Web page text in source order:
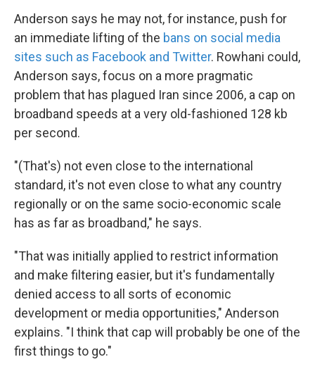
Anderson says he may not, for instance, push for
an immediate lifting of the bans on social media
sites such as Facebook and Twitter. Rowhani could,
Anderson says, focus on a more pragmatic
problem that has plagued Iran since 2006, a cap on
broadband speeds at a very old-fashioned 128 kb
per second.
"(That's) not even close to the international
standard, it's not even close to what any country
regionally or on the same socio-economic scale
has as far as broadband," he says.
"That was initially applied to restrict information
and make filtering easier, but it's fundamentally
denied access to all sorts of economic
development or media opportunities," Anderson
explains. "I think that cap will probably be one of the
first things to go."